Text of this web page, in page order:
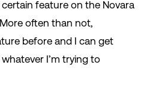
certain feature on the Novara
often than not,
before and I can get
I’m trying to